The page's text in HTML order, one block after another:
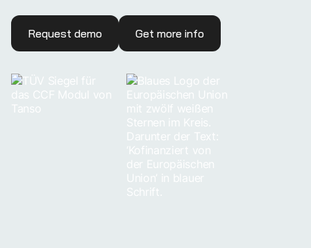
Request demo Get more info